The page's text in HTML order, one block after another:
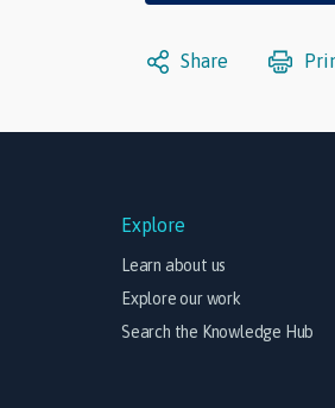
Share
Explore
Learn about us
Explore our work
Search the Knowledge Hub